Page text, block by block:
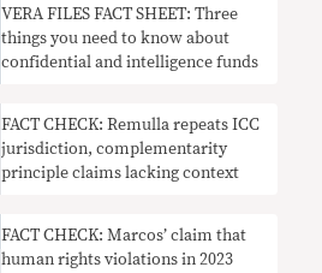
VERA FILES FACT SHEET: Three
things you need to know about
confidential and intelligence funds
FACT CHECK: Remulla repeats ICC
jurisdiction, complementarity
principle claims lacking context
FACT CHECK: Marcos’ claim that
human rights violations in 2023